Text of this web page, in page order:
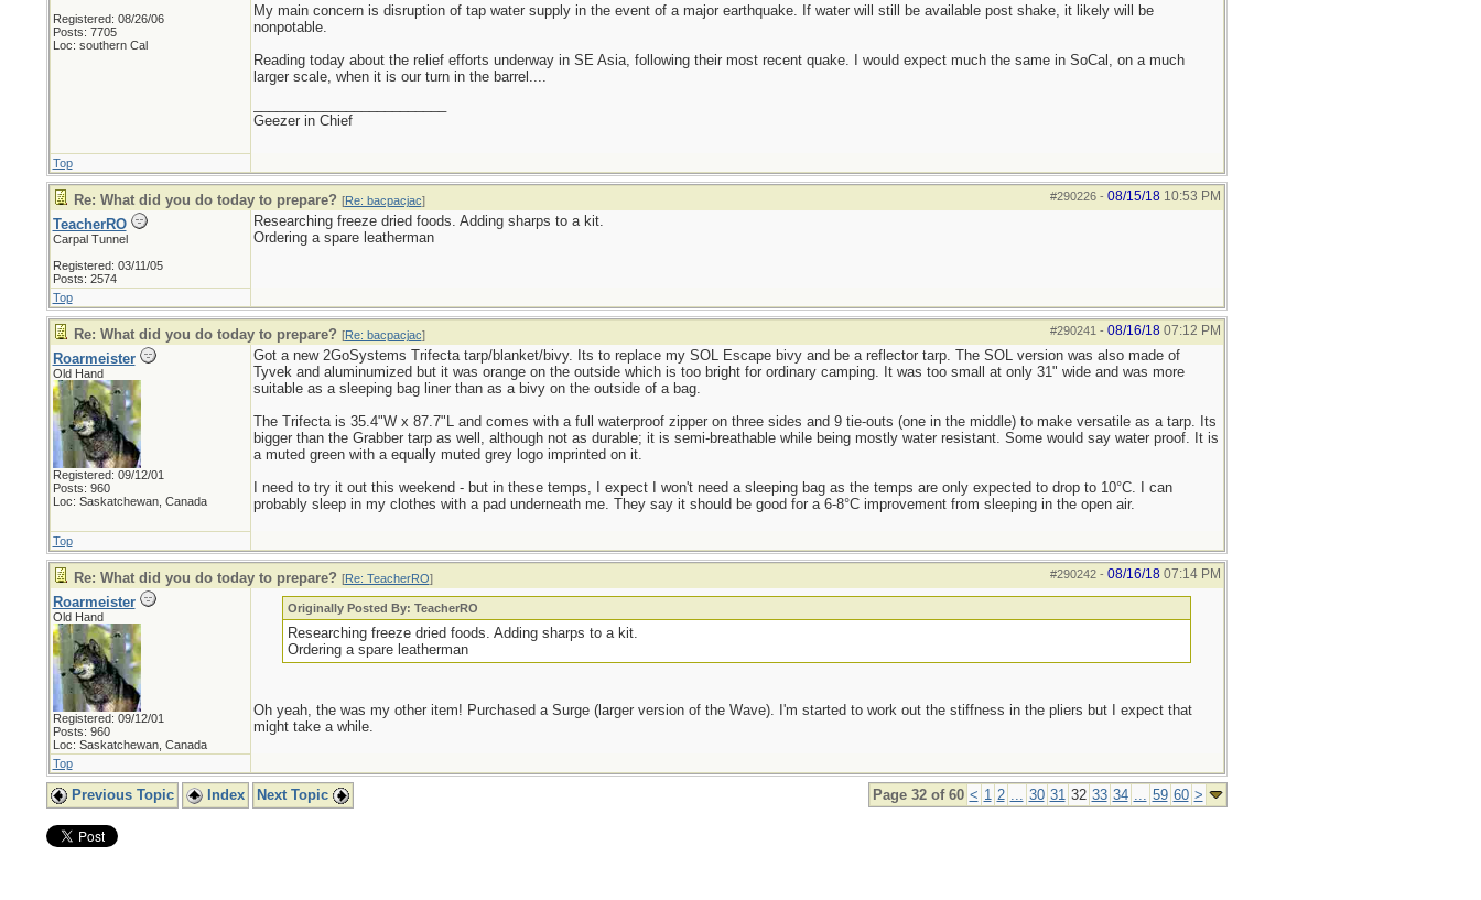
Registered: 08/26/06
Posts: 7705
Loc: southern Cal
My main concern is disruption of tap water supply in the event of a major earthquake. If water will still be available post shake, it likely will be
nonpotable.
Reading today about the relief efforts underway in SE Asia, following their most recent quake. I would expect much the same in SoCal, on a much
larger scale, when it is our turn in the barrel....
Geezer in Chief
Top
#290226- 08/15/18 10:53 PM
Re: What did you do today to prepare? [Re: bacpacjac]
TeacherRO
Carpal Tunnel
Registered: 03/11/05
Posts: 2574
Researching freeze dried foods. Adding sharps to a kit.
Ordering a spare leatherman
Top
#290241 - 08/16/18 07:12 PM
Re: What did you do today to prepare? [Re: bacpacjac]
Roarmeister
Old Hand
Registered: 09/12/01
Posts: 960
Loc: Saskatchewan, Canada
Got a new 2GoSystems Trifecta tarp/blanket/bivy. Its to replace my SOL Escape bivy and be a reflector tarp. The SOL version was also made of
Tyvek and aluminumized but it was orange on the outside which is too bright for ordinary camping. It was too small at only 31" wide and was more
suitable as a sleeping bag liner than as a bivy on the outside of a bag.
The Trifecta is 35.4"W x 87.7"L and comes with a full waterproof zipper on three sides and 9 tie-outs (one in the middle) to make versatile as a tarp. Its
bigger than the Grabber tarp as well, although not as durable; it is semi-breathable while being mostly water resistant. Some would say water proof. It is
a muted green with a equally muted grey logo imprinted on it.
I need to try it out this weekend - but in these temps, I expect I won't need a sleeping bag as the temps are only expected to drop to 10°C. I can
probably sleep in my clothes with a pad underneath me. They say it should be good for a 6-8°C improvement from sleeping in the open air.
Top
#290242- 08/16/18 07:14 PM
Re: What did you do today to prepare? [Re: TeacherRO]
Roarmeister
Old Hand
Registered: 09/12/01
Posts: 960
Loc: Saskatchewan, Canada
Originally Posted By: TeacherRO
Researching freeze dried foods. Adding sharps to a kit.
Ordering a spare leatherman
Oh yeah, the was my other item! Purchased a Surge (larger version of the Wave). I'm started to work out the stiffness in the pliers but I expect that
might take a while.
Top
Page 32 of 60 < 1 2 ... 30 31 32 33 34 ... 59 60 >
Previous Topic Index Next Topic